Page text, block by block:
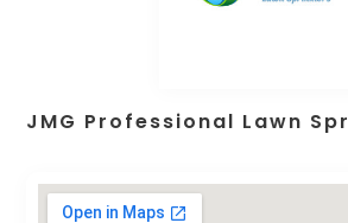
JMG Professional Lawn